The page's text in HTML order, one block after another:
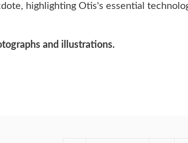
highlighting Otis's essential
and illustrations.